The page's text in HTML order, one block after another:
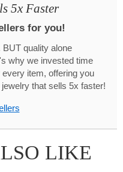
5x Faster
for you!
BUT quality alone
why we invested time
item, offering you
that sells 5x faster!
LIKE